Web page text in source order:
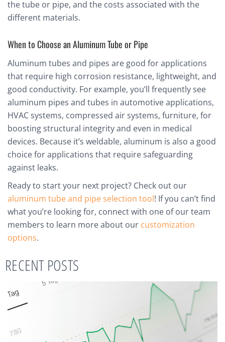
the tube or pipe, and the costs associated with the
different materials.
When to Choose an Aluminum Tube or Pipe
Aluminum tubes and pipes are good for applications
that require high corrosion resistance, lightweight, and
good conductivity. For example, you’ll frequently see
aluminum pipes and tubes in automotive applications,
HVAC systems, compressed air systems, furniture, for
boosting structural integrity and even in medical
devices. Because it’s weldable, aluminum is also a good
choice for applications that require safeguarding
against leaks.
Ready to start your next project? Check out our
aluminum tube and pipe selection tool! If you can’t find
what you’re looking for, connect with one of our team
members to learn more about our customization
options.
RECENT POSTS